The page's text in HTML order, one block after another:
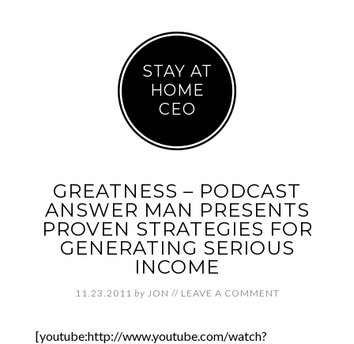
STAY AT
HOME
CEO
GREATNESS – PODCAST
ANSWER MAN PRESENTS
PROVEN STRATEGIES FOR
GENERATING SERIOUS
INCOME
11.23.2011 by JON // LEAVE A COMMENT
[youtube:http://www.youtube.com/watch?